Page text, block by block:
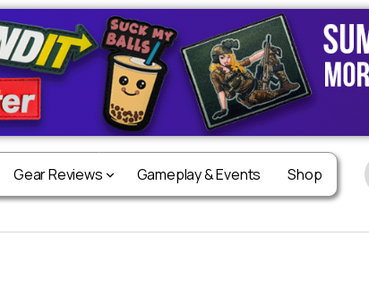
Gear Reviews Gameplay & Events Shop